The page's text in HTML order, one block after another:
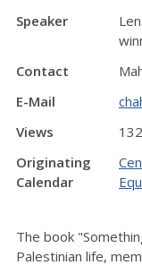
Speaker
Contact
E-Mail
Views
132
Originating
Calendar
The book
Palestinian life,